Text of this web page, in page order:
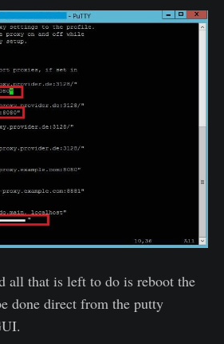
all that is left to do is reboot the
done direct from the putty